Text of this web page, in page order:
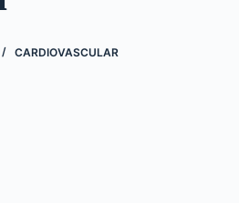
CARDIOVASCULAR